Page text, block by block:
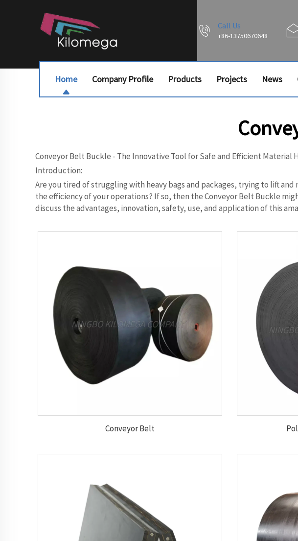
Call Us
+86-13750670648
Home Company Profile Products Projects News
Conveyor Belt Buckle - The Innovative Tool for Safe and Efficient Material
Introduction:
Are you tired of struggling with heavy bags and packages, trying to lift
the efficiency of your operations? If so, then the Conveyor Belt Buckle
discuss the advantages, innovation, safety, use, and application of this
Conveyor Belt